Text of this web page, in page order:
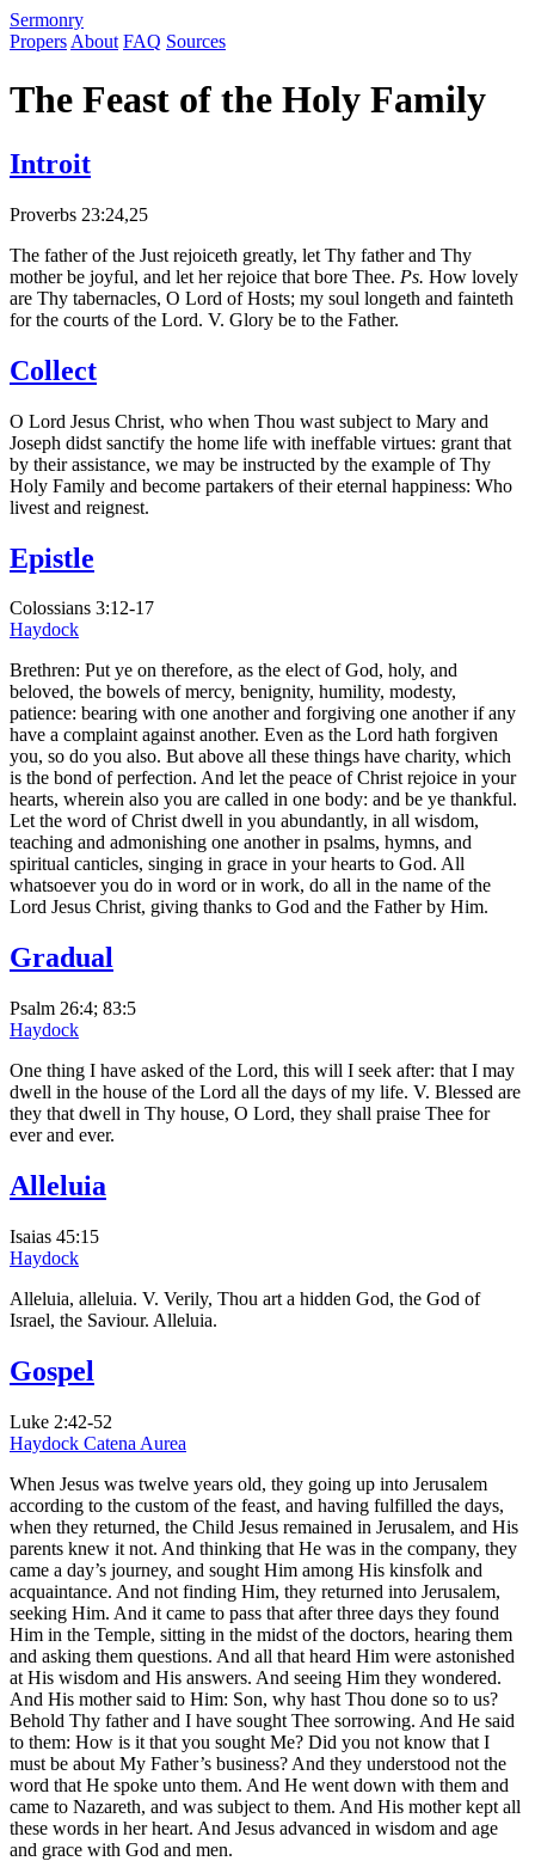
Sermonry
Propers About FAQ Sources
The Feast of the Holy Family
Introit
Proverbs 23:24,25
The father of the Just rejoiceth greatly, let Thy father and Thy
mother be joyful, and let her rejoice that bore Thee. Ps. How lovely
are Thy tabernacles, O Lord of Hosts; my soul longeth and fainteth
for the courts of the Lord. V. Glory be to the Father.
Collect
O Lord Jesus Christ, who when Thou wast subject to Mary and
Joseph didst sanctify the home life with ineffable virtues: grant that
by their assistance, we may be instructed by the example of Thy
Holy Family and become partakers of their eternal happiness: Who
livest and reignest.
Epistle
Colossians 3:12-17
Haydock
Brethren: Put ye on therefore, as the elect of God, holy, and
beloved, the bowels of mercy, benignity, humility, modesty,
patience: bearing with one another and forgiving one another if any
have a complaint against another. Even as the Lord hath forgiven
you, so do you also. But above all these things have charity, which
is the bond of perfection. And let the peace of Christ rejoice in your
hearts, wherein also you are called in one body: and be ye thankful.
Let the word of Christ dwell in you abundantly, in all wisdom,
teaching and admonishing one another in psalms, hymns, and
spiritual canticles, singing in grace in your hearts to God. All
whatsoever you do in word or in work, do all in the name of the
Lord Jesus Christ, giving thanks to God and the Father by Him.
Gradual
Psalm 26:4; 83:5
Haydock
One thing I have asked of the Lord, this will I seek after: that I may
dwell in the house of the Lord all the days of my life. V. Blessed are
they that dwell in Thy house, O Lord, they shall praise Thee for
ever and ever.
Alleluia
Isaias 45:15
Haydock
Alleluia, alleluia. V. Verily, Thou art a hidden God, the God of
Israel, the Saviour. Alleluia.
Gospel
Luke 2:42-52
Haydock Catena Aurea
When Jesus was twelve years old, they going up into Jerusalem
according to the custom of the feast, and having fulfilled the days,
when they returned, the Child Jesus remained in Jerusalem, and His
parents knew it not. And thinking that He was in the company, they
came a day’s journey, and sought Him among His kinsfolk and
acquaintance. And not finding Him, they returned into Jerusalem,
seeking Him. And it came to pass that after three days they found
Him in the Temple, sitting in the midst of the doctors, hearing them
and asking them questions. And all that heard Him were astonished
at His wisdom and His answers. And seeing Him they wondered.
And His mother said to Him: Son, why hast Thou done so to us?
Behold Thy father and I have sought Thee sorrowing. And He said
to them: How is it that you sought Me? Did you not know that I
must be about My Father’s business? And they understood not the
word that He spoke unto them. And He went down with them and
came to Nazareth, and was subject to them. And His mother kept all
these words in her heart. And Jesus advanced in wisdom and age
and grace with God and men.